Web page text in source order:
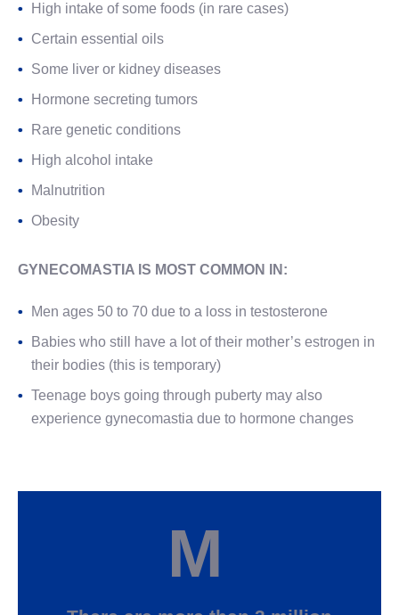
High intake of some foods (in rare cases)
Certain essential oils
Some liver or kidney diseases
Hormone secreting tumors
Rare genetic conditions
High alcohol intake
Malnutrition
Obesity
GYNECOMASTIA IS MOST COMMON IN:
Men ages 50 to 70 due to a loss in testosterone
Babies who still have a lot of their mother’s estrogen in
their bodies (this is temporary)
Teenage boys going through puberty may also
experience gynecomastia due to hormone changes
M